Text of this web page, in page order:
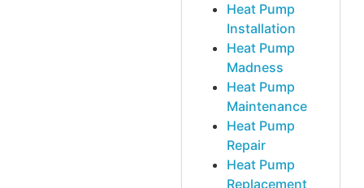
Heat Pump
Installation
Heat Pump
Madness
Heat Pump
Maintenance
Heat Pump
Repair
Heat Pump
Replacement